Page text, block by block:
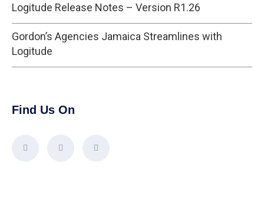
Logitude Release Notes – Version R1.26
Gordon’s Agencies Jamaica Streamlines with
Logitude
Find Us On